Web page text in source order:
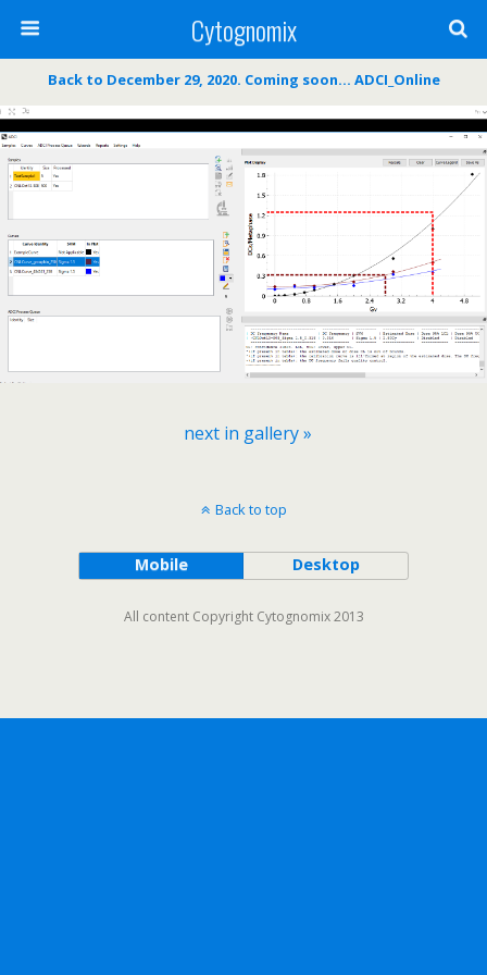
Cytognomix
Back to December 29, 2020. Coming soon… ADCI_Online
next in gallery »
Back to top
Mobile Desktop
All content Copyright Cytognomix 2013